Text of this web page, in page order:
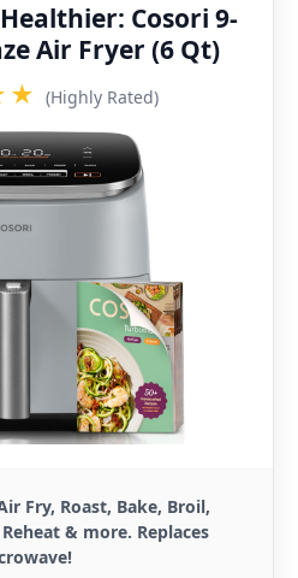
Cosori 9-
Air Fryer (6 Qt)
(Highly Rated)
Fry, Roast, Bake, Broil,
& more. Replaces